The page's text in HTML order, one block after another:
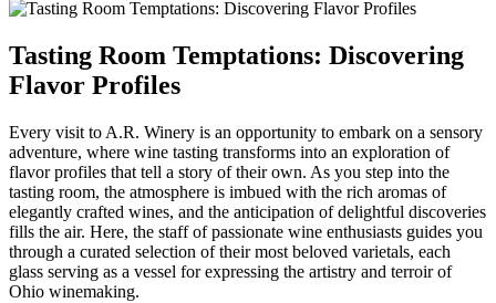
Tasting Room Temptations: Discovering
Flavor Profiles
Every visit to A.R. Winery is an opportunity to embark on a sensory
adventure, where wine tasting transforms into an exploration of
flavor profiles that tell a story of their own. As you step into the
tasting room, the atmosphere is imbued with the rich aromas of
elegantly crafted wines, and the anticipation of delightful discoveries
fills the air. Here, the staff of passionate wine enthusiasts guides you
through a curated selection of their most beloved varietals, each
glass serving as a vessel for expressing the artistry and terroir of
Ohio winemaking.